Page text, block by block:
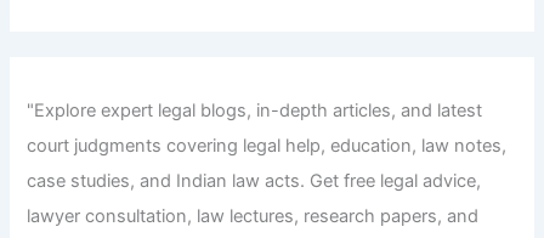
"Explore expert legal blogs, in-depth articles, and latest
court judgments covering legal help, education, law notes,
case studies, and Indian law acts. Get free legal advice,
lawyer consultation, law lectures, research papers, and